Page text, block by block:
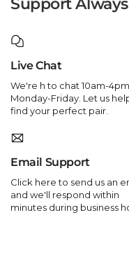
Support
Live Chat
We're h to chat 10am-4pm,
Monday-Friday. Let us
find your perfect pair.
Email Support
Click here to send us an
and we'll respond within
minutes during business